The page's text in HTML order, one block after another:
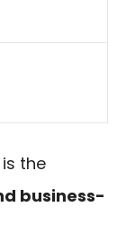
the
business-